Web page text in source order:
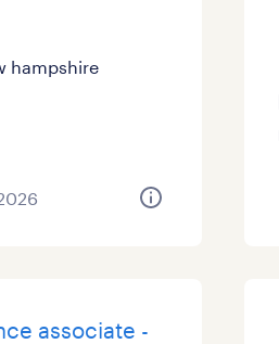
hampshire
associate -